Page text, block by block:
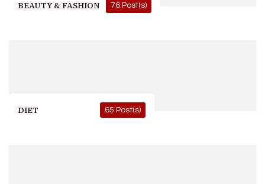
BEAUTY & FASHION 76 Post(s)
DIET 65 Post(s)